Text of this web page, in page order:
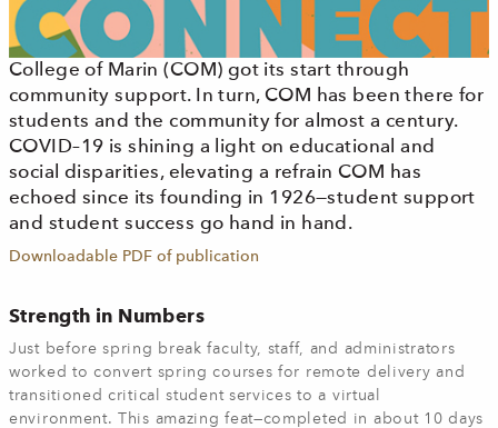
College of Marin (COM) got its start through
community support. In turn, COM has been there for
students and the community for almost a century.
COVID–19 is shining a light on educational and
social disparities, elevating a refrain COM has
echoed since its founding in 1926—student support
and student success go hand in hand.
Downloadable PDF of publication
Strength in Numbers
Just before spring break faculty, staff, and administrators
worked to convert spring courses for remote delivery and
transitioned critical student services to a virtual
environment. This amazing feat—completed in about 10 days